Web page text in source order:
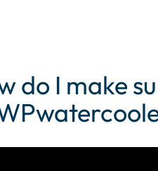
do I make